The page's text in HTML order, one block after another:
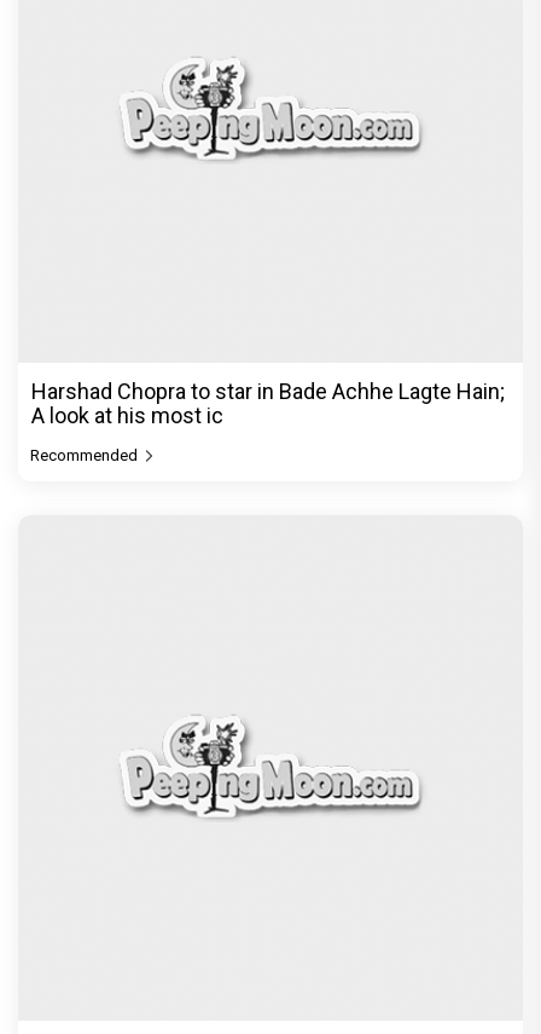
Harshad Chopra to star in Bade Achhe Lagte Hain;
A look at his most ic
Recommended